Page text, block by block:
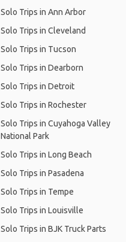
Solo Trips in Ann Arbor
Solo Trips in Cleveland
Solo Trips in Tucson
Solo Trips in Dearborn
Solo Trips in Detroit
Solo Trips in Rochester
Solo Trips in Cuyahoga Valley
National Park
Solo Trips in Long Beach
Solo Trips in Pasadena
Solo Trips in Tempe
Solo Trips in Louisville
Solo Trips in BJK Truck Parts